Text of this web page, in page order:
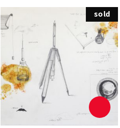
sold